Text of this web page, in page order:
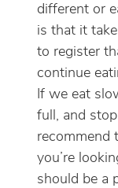
different or
is that it
to register
continue
If we eat
full, and
recommend
you’re
should be a